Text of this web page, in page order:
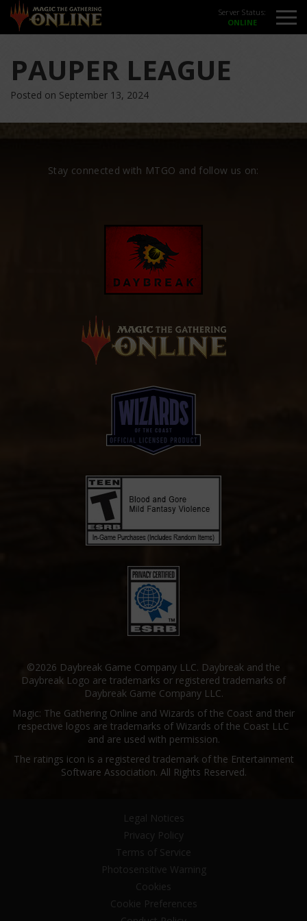
Server Status:
PAUPER LEAGUE
Posted on September 13, 2024
Stay connected with MTGO and follow us on:
©2026 Daybreak Game Company LLC. Daybreak and the
Daybreak Logo are trademarks or registered trademarks of
Daybreak Game Company LLC.
Magic: The Gathering Online and Wizards of the Coast and their
respective logos are trademarks of Wizards of the Coast LLC
and are used with permission.
The ratings icon is a registered trademark of the Entertainment
Software Association. All Rights Reserved.
Legal Notices
Privacy Policy
Terms of Service
Photosensitive Warning
Cookies
Cookie Preferences